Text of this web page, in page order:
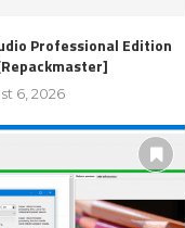
Professional Edition
6, 2026